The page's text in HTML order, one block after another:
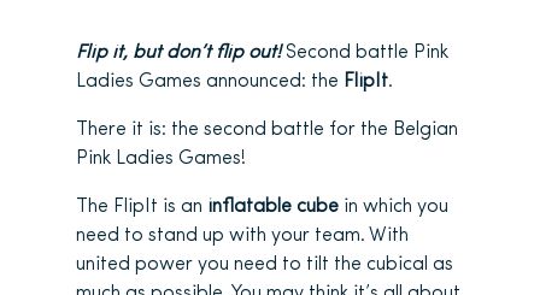
Flip it, but don’t flip out!Second battle Pink
Ladies Games announced: the FlipIt.
There it is: the second battle for the Belgian
Pink Ladies Games!
The FlipIt is an inflatable cube in which you
need to stand up with your team. With
united power you need to tilt the cubical as